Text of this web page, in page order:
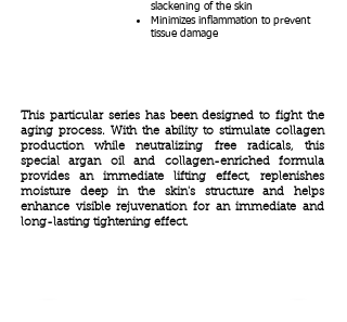
slackening of the skin
Minimizes inflammation to prevent
tissue damage
This particular series has been designed to fight the
aging process. With the ability to stimulate collagen
production while neutralizing free radicals, this
special argan oil and collagen-enriched formula
provides an immediate lifting effect, replenishes
moisture deep in the skin's structure and helps
enhance visible rejuvenation for an immediate and
long-lasting tightening effect.